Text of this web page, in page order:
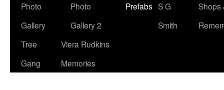
Photo
Gallery
Photo
Gallery 2
Prefabs S G
Smith
Shops
Tree
Gang
Viera Rudkins
Memories